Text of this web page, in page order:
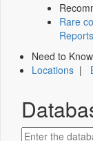
Rare
Reports
Need to
Locations |